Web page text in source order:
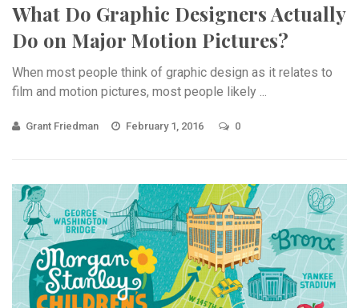
What Do Graphic Designers Actually
Do on Major Motion Pictures?
When most people think of graphic design as it relates to
film and motion pictures, most people likely ...
Grant Friedman February 1, 2016 0